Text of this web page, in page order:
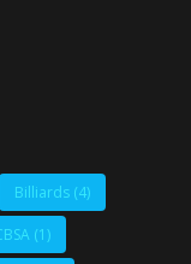
Billiards (4)
(1)